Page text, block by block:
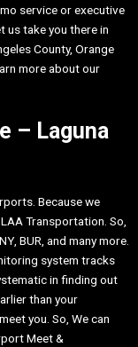
service or executive
us take you there in
County, Orange
more about our
– Laguna
Because we
Transportation. So,
BUR, and many more.
system tracks
in finding out
than your
you. So, We can
Meet &